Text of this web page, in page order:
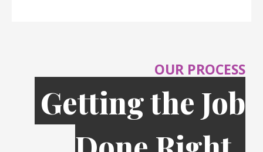
OUR PROCESS
Getting the Job